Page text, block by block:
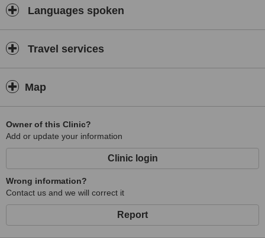
Languages spoken
Travel services
Map
Owner of this Clinic?
Add or update your information
Clinic login
Wrong information?
Contact us and we will correct it
Report